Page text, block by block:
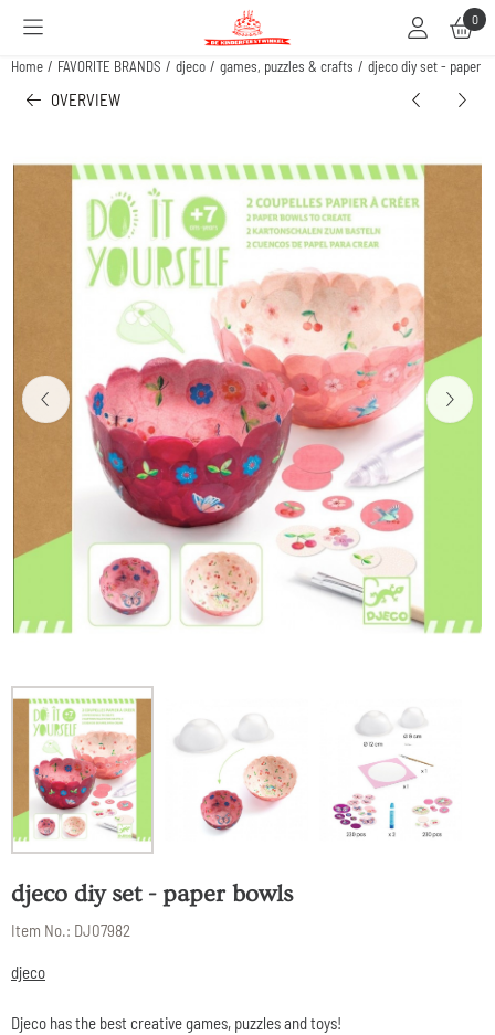
Cookie preferences are available. Choose settings or allow all cookies. 0
Home / FAVORITE BRANDS / djeco / games, puzzles & crafts / djeco diy set - paper
OVERVIEW
djeco diy set - paper bowls
Item No.: DJ07982
djeco
Djeco has the best creative games, puzzles and toys!